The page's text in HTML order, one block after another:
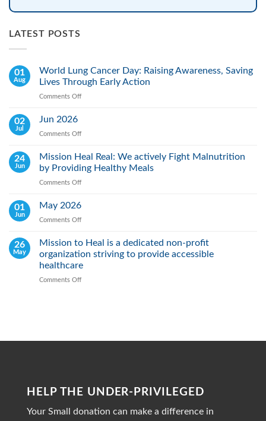
LATEST POSTS
01
Aug
World Lung Cancer Day: Raising Awareness, Saving
Lives Through Early Action
Comments Off
Awareness,
Saving
02
Jul
Jun 2026
Comments Off
2026
24
Jun
Mission Heal Real: We actively Fight Malnutrition
by Providing Healthy Meals
Comments Off
Fight
Malnutrition
by
01
Jun
May 2026
Comments Off
2026
26
May
Mission to Heal is a dedicated non-profit
organization striving to provide accessible
healthcare
Comments Off
dedicated
to
accessible
HELP THE UNDER-PRIVILEGED
Your Small donation can make a difference in